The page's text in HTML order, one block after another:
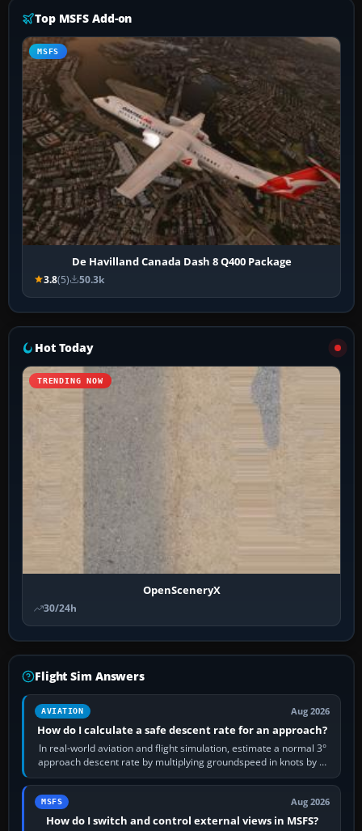
Top MSFS Add-on
MSFS
De Havilland Canada Dash 8 Q400 Package
3.8(5) 50.3k
Hot Today
TRENDING NOW
OpenSceneryX
30/24h
Flight Sim Answers
AVIATION Aug 2026
How do I calculate a safe descent rate for an approach?
In real-world aviation and flight simulation, estimate a normal 3°
approach descent rate by multiplying groundspeed in knots by 5:
120 kt × 5 gives…
MSFS Aug 2026
How do I switch and control external views in MSFS?